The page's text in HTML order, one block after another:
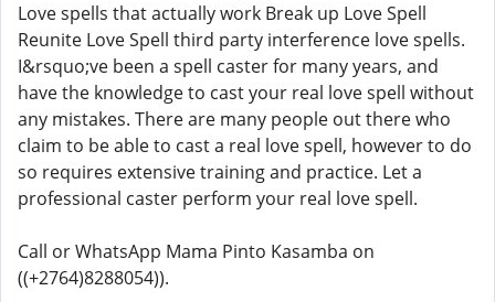
Love spells that actually work Break up Love Spell
Reunite Love Spell third party interference love spells.
I&rsquo;ve been a spell caster for many years, and
have the knowledge to cast your real love spell without
any mistakes. There are many people out there who
claim to be able to cast a real love spell, however to do
so requires extensive training and practice. Let a
professional caster perform your real love spell.
Call or WhatsApp Mama Pinto Kasamba on
((+2764)8288054)).